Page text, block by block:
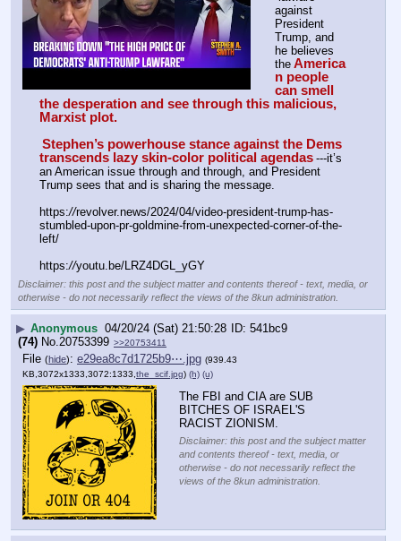
against
President
Trump, and
he believes
the America
n people
can smell
the desperation and see through this malicious,
Marxist plot.
Stephen’s powerhouse stance against the Dems
transcends lazy skin-color political agendas ---it’s
an American issue through and through, and President
Trump sees that and is sharing the message.
https://revolver.news/2024/04/video-president-trump-has-
stumbled-upon-pr-goldmine-from-unexpected-corner-of-the-
left/
https://youtu.be/LRZ4DGL_yGY
Disclaimer: this post and the subject matter and contents thereof - text, media, or
otherwise - do not necessarily reflect the views of the 8kun administration.
▶ Anonymous 04/20/24 (Sat) 21:50:28
541bc9
(74) No.20753399 >>20753411
File (hide): e29ea8c7d1725b9⋯.jpg (939.43
KB,3072x1333,3072:1333, the_scif.jpg) (h) (u)
The FBI and CIA are SUB
BITCHES OF ISRAEL'S
RACIST ZIONISM.
Disclaimer: this post and the subject matter
and contents thereof - text, media, or
otherwise - do not necessarily reflect the
views of the 8kun administration.